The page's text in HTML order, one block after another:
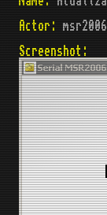
Actor:
Screenshot: